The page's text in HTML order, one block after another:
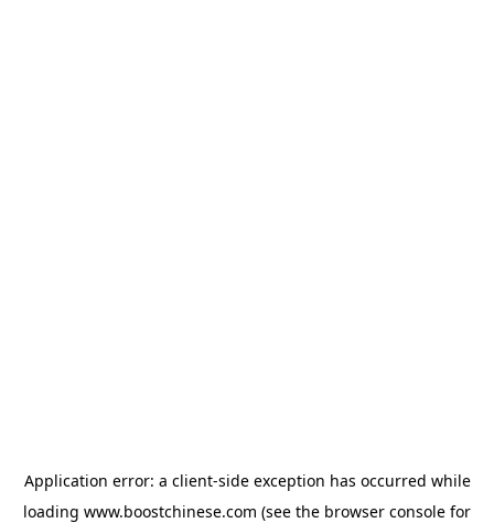
Application error: a client-side exception has occurred while
loading www.boostchinese.com (see the browser console for